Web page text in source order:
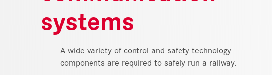
systems
A wide variety of control and safety technology
components are required to safely run a railway.